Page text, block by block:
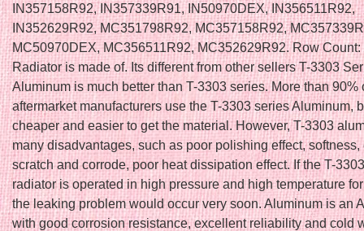
IN357158R92, IN357339R91, IN50970DEX, IN356511R92,
IN352629R92, MC351798R92, MC357158R92,
MC50970DEX, MC356511R92, MC352629R92. Row Count:
Radiator is made of. Its different from other sellers T-3303
Aluminum is much better than T-3303 series. More than 90%
aftermarket manufacturers use the T-3303 series Aluminum,
cheaper and easier to get the material. However, T-3303
many disadvantages, such as poor polishing effect, softness,
scratch and corrode, poor heat dissipation effect. If the T-
radiator is operated in high pressure and high temperature
the leaking problem would occur very soon. Aluminum is an
with good corrosion resistance, excellent reliability and cold